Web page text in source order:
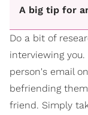
A big tip for
Do a bit of
interviewing
person's email on
befriending
friend. Simply